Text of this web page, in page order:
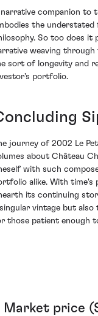
companion to
the understated
So too does it
weaving through
sort of longevity and
portfolio.
journey of 2002 Le
about Château
with such
alike. With time's
its continuing
vintage but
those patient enough
Market price